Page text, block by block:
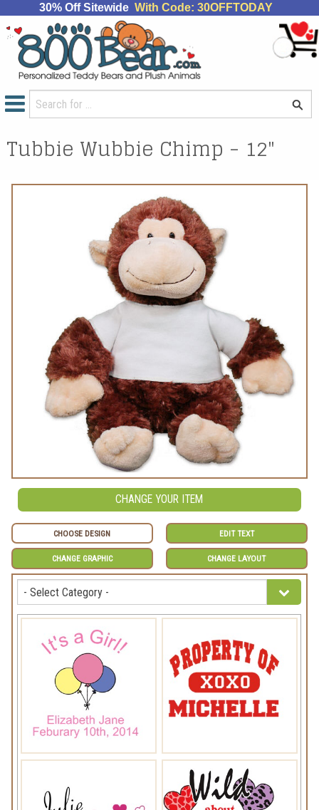
30% Off Sitewide With Code: 30OFFTODAY
Tubbie Wubbie Chimp - 12"
CHANGE YOUR ITEM
CHOOSE DESIGN EDIT TEXT
CHANGE GRAPHIC CHANGE LAYOUT